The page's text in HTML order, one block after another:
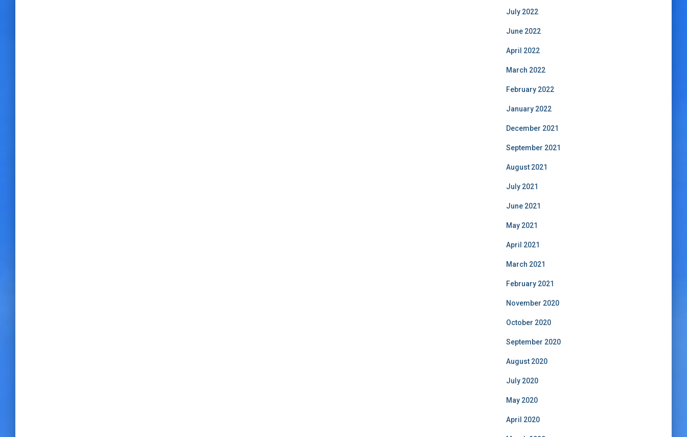
July 2022
June 2022
April 2022
March 2022
February 2022
January 2022
December 2021
September 2021
August 2021
July 2021
June 2021
May 2021
April 2021
March 2021
February 2021
November 2020
October 2020
September 2020
August 2020
July 2020
May 2020
April 2020